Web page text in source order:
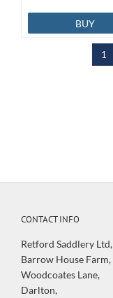
BUY
1
CONTACT INFO
Retford Saddlery Ltd,
Barrow House Farm,
Woodcoates Lane,
Darlton,